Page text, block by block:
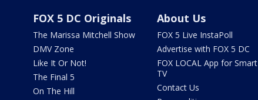
FOX 5 DC Originals
The Marissa Mitchell Show
DMV Zone
Like It Or Not!
The Final 5
On The Hill
About Us
FOX 5 Live InstaPoll
Advertise with FOX 5 DC
FOX LOCAL App for Smart
TV
Contact Us